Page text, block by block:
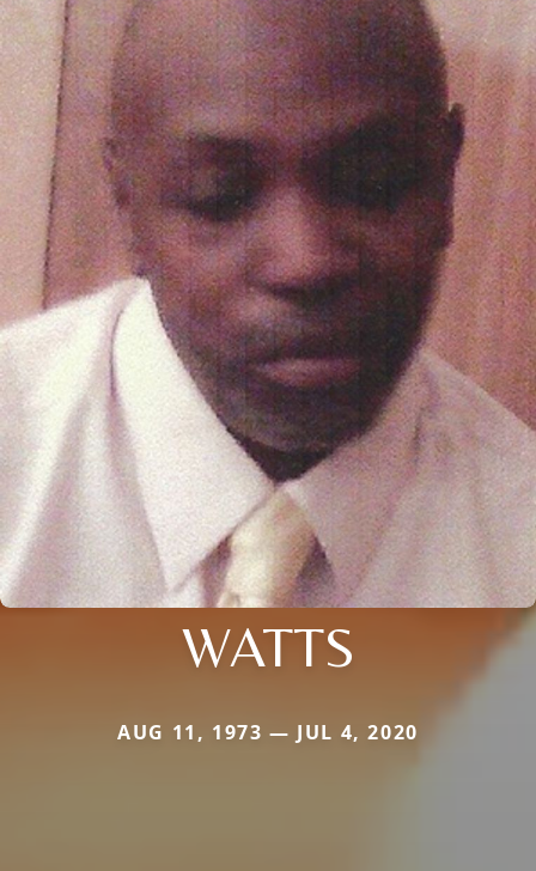
WATTS
AUG 11, 1973 — JUL 4, 2020